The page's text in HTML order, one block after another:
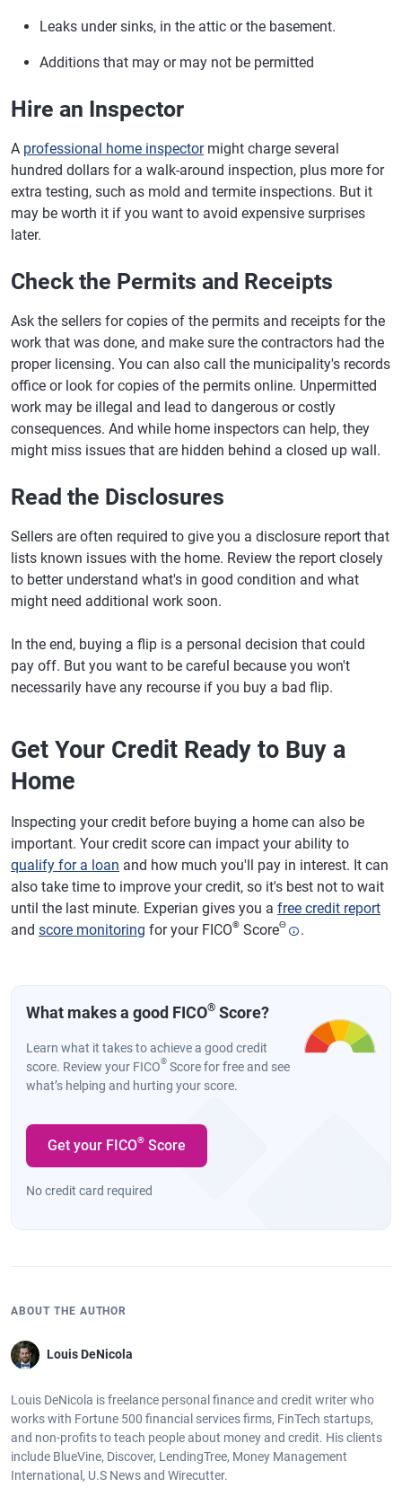
Leaks under sinks, in the attic or the basement.
Additions that may or may not be permitted
Hire an Inspector
A professional home inspectormight charge several
hundred dollars for a walk-around inspection, plus more for
extra testing, such as mold and termite inspections. But it
may be worth it if you want to avoid expensive surprises
later.
Check the Permits and Receipts
Ask the sellers for copies of the permits and receipts for the
work that was done, and make sure the contractors had the
proper licensing. You can also call the municipality's records
office or look for copies of the permits online. Unpermitted
work may be illegal and lead to dangerous or costly
consequences. And while home inspectors can help, they
might miss issues that are hidden behind a closed up wall.
Read the Disclosures
Sellers are often required to give you a disclosure report that
lists known issues with the home. Review the report closely
to better understand what's in good condition and what
might need additional work soon.
In the end, buying a flip is a personal decision that could
pay off. But you want to be careful because you won't
necessarily have any recourse if you buy a bad flip.
Get Your Credit Ready to Buy a
Home
Inspecting your credit before buying a home can also be
important. Your credit score can impact your ability to
qualify for a loan and how much you'll pay in interest. It can
also take time to improve your credit, so it's best not to wait
until the last minute. Experian gives you a free credit report
and score monitoring for your FICO® ScoreΘ .
What makes a good FICO® Score?
Learn what it takes to achieve a good credit
score. Review your FICO® Score for free and see
what’s helping and hurting your score.
Get your FICO® Score
No credit card required
ABOUT THE AUTHOR
Louis DeNicola
Louis DeNicola is freelance personal finance and credit writer who
works with Fortune 500 financial services firms, FinTech startups,
and non-profits to teach people about money and credit. His clients
include BlueVine, Discover, LendingTree, Money Management
International, U.S News and Wirecutter.